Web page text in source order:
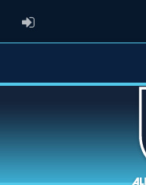
ADMIN LOGIN